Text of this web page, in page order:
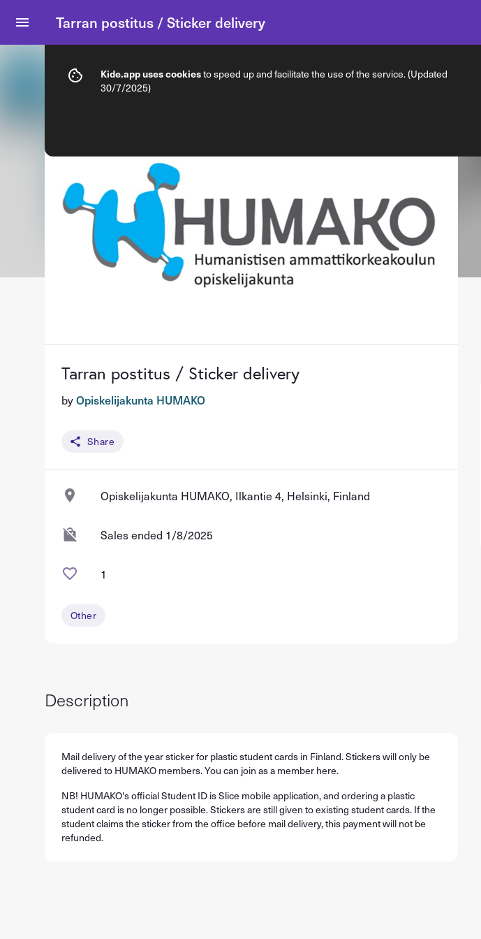
Tarran postitus / Sticker delivery
Tarran postitus / Sticker delivery
byOpiskelijakunta HUMAKO
Share
Opiskelijakunta HUMAKO, Ilkantie 4, Helsinki, Finland
Sales ended 1/8/2025
1
Other
Description
Mail delivery of the year sticker for plastic student cards in Finland. Stickers will only be
delivered to HUMAKO members. You can join as a member here.
NB! HUMAKO's official Student ID is Slice mobile application, and ordering a plastic
student card is no longer possible. Stickers are still given to existing student cards. If the
student claims the sticker from the office before mail delivery, this payment will not be
refunded.
Kide.app uses cookiesto speed up and facilitate the use of the service. (Updated
30/7/2025)